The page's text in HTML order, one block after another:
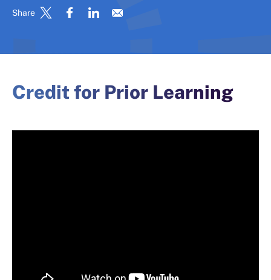
Share
Credit for Prior Learning